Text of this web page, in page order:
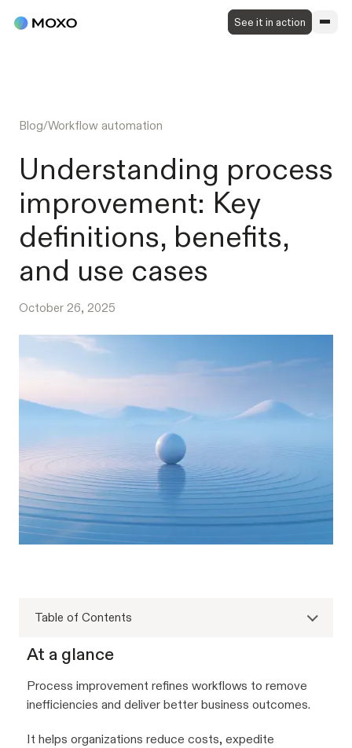
See it in action
Blog/Workflow automation
Understanding process
improvement: Key
definitions, benefits,
and use cases
October 26, 2025
Table of Contents
At a glance
Process improvement refines workflows to remove
inefficiencies and deliver better business outcomes.
It helps organizations reduce costs, expedite